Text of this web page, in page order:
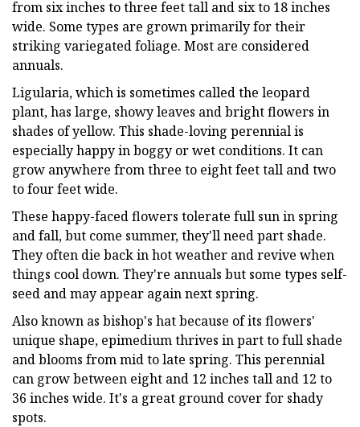
from six inches to three feet tall and six to 18 inches
wide. Some types are grown primarily for their
striking variegated foliage. Most are considered
annuals.
Ligularia, which is sometimes called the leopard
plant, has large, showy leaves and bright flowers in
shades of yellow. This shade-loving perennial is
especially happy in boggy or wet conditions. It can
grow anywhere from three to eight feet tall and two
to four feet wide.
These happy-faced flowers tolerate full sun in spring
and fall, but come summer, they'll need part shade.
They often die back in hot weather and revive when
things cool down. They're annuals but some types self-
seed and may appear again next spring.
Also known as bishop's hat because of its flowers'
unique shape, epimedium thrives in part to full shade
and blooms from mid to late spring. This perennial
can grow between eight and 12 inches tall and 12 to
36 inches wide. It's a great ground cover for shady
spots.